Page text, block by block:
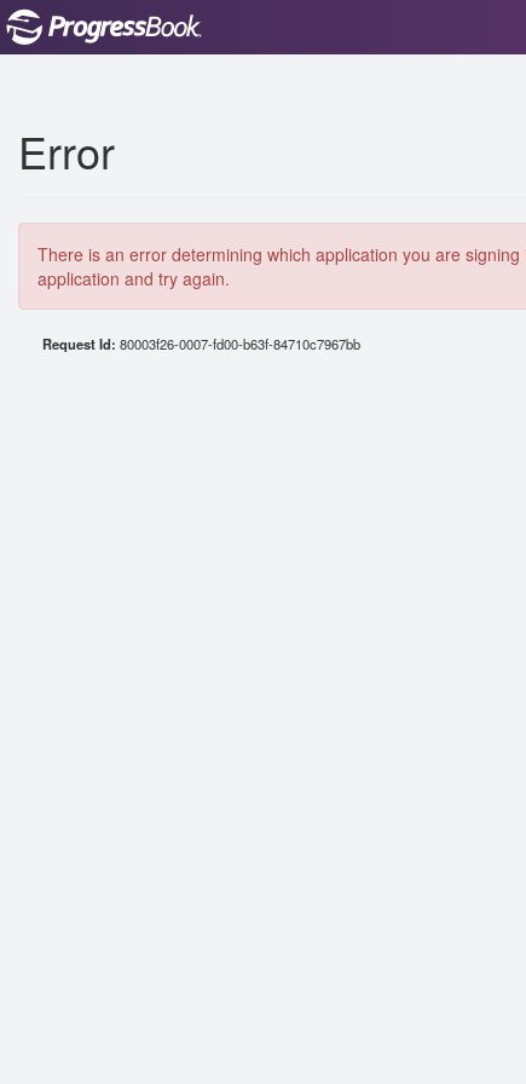
Error
There is an error determining which application you are
application and try again.
Request Id: 80003f26-0007-fd00-b63f-84710c7967bb